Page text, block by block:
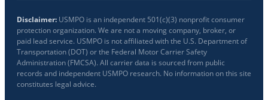
Disclaimer: USMPO is an independent 501(c)(3) nonprofit consumer
protection organization. We are not a moving company, broker, or
paid lead service. USMPO is not affiliated with the U.S. Department of
Transportation (DOT) or the Federal Motor Carrier Safety
Administration (FMCSA). All carrier data is sourced from public
records and independent USMPO research. No information on this site
constitutes legal advice.